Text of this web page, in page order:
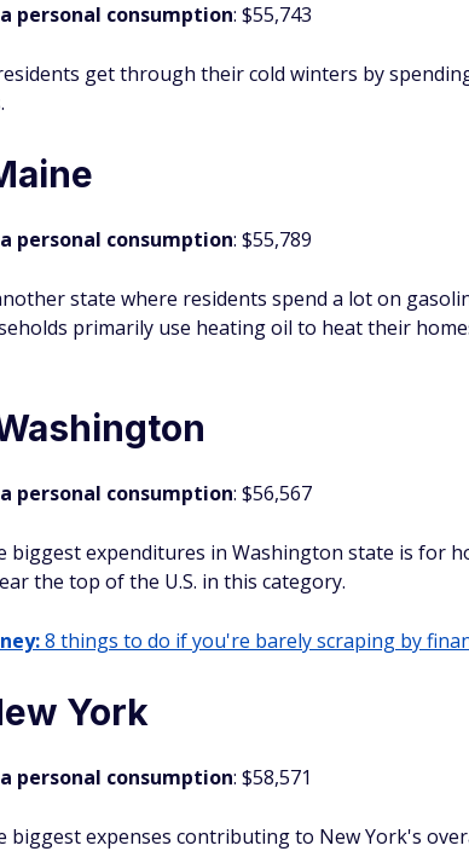
personal consumption: $55,743
get through their cold winters by
personal consumption: $55,789
state where residents spend a lot on
primarily use heating oil to heat their
personal consumption: $56,567
biggest expenditures in Washington state is for
the top of the U.S. in this category.
8 things to do if you're barely scraping by
York
personal consumption: $58,571
biggest expenses contributing to New York's